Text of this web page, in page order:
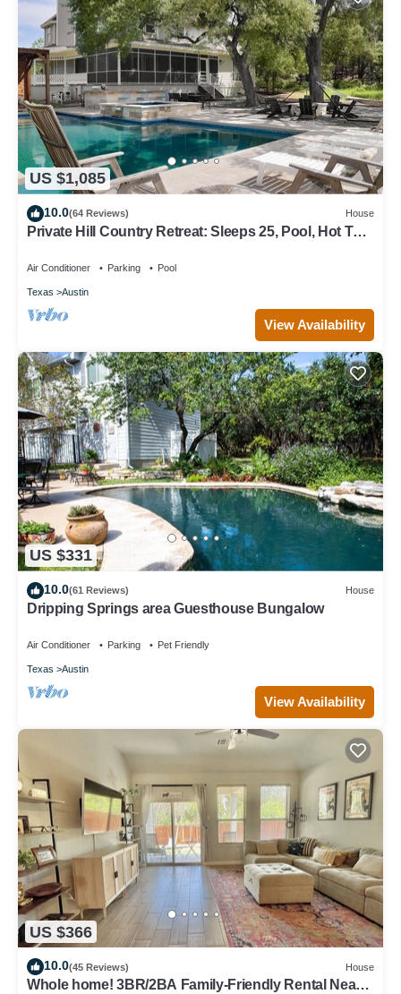
US $1,085
10.0(64 Reviews) House
Private Hill Country Retreat: Sleeps 25, Pool, Hot Tub
Air Conditioner Parking Pool
Texas Austin
View Availability
US $331
10.0(61 Reviews) House
Dripping Springs area Guesthouse Bungalow
Air Conditioner Parking Pet Friendly
Texas Austin
View Availability
US $366
10.0(45 Reviews) House
Whole home! 3BR/2BA Family-Friendly Rental Near